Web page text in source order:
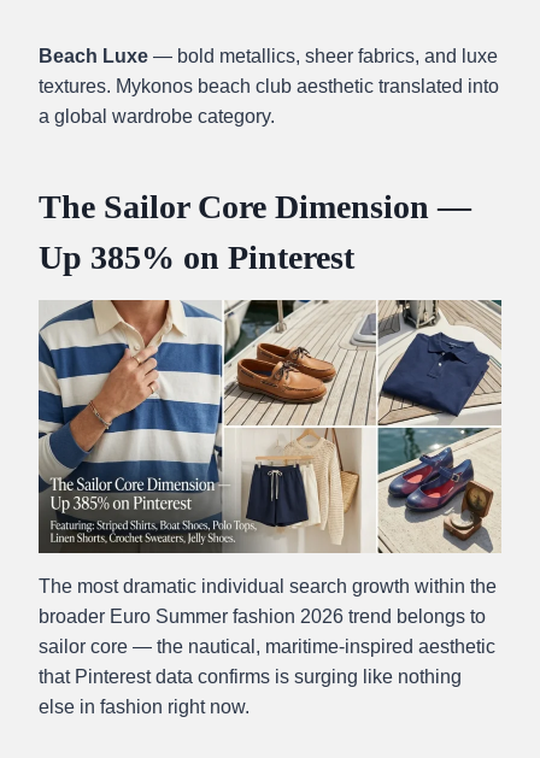
Beach Luxe — bold metallics, sheer fabrics, and luxe
textures. Mykonos beach club aesthetic translated into
a global wardrobe category.
The Sailor Core Dimension —
Up 385% on Pinterest
The most dramatic individual search growth within the
broader Euro Summer fashion 2026 trend belongs to
sailor core — the nautical, maritime-inspired aesthetic
that Pinterest data confirms is surging like nothing
else in fashion right now.